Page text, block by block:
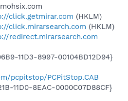
click.getmirar.com (HKLM)
click.mirarsearch.com (HKLM)
redirect.mirarsearch.com
11D3-8997-00104BD12D94}
pcpitstop/PCPitStop.CAB
11D0-8EAC-0000C07D88CF}